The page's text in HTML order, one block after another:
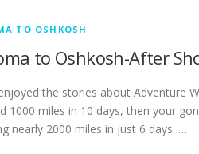
TO OSHKOSH
to Oshkosh-After
the stories about Adventure
1000 miles in 10 days, then your
nearly 2000 miles in just 6 days. …